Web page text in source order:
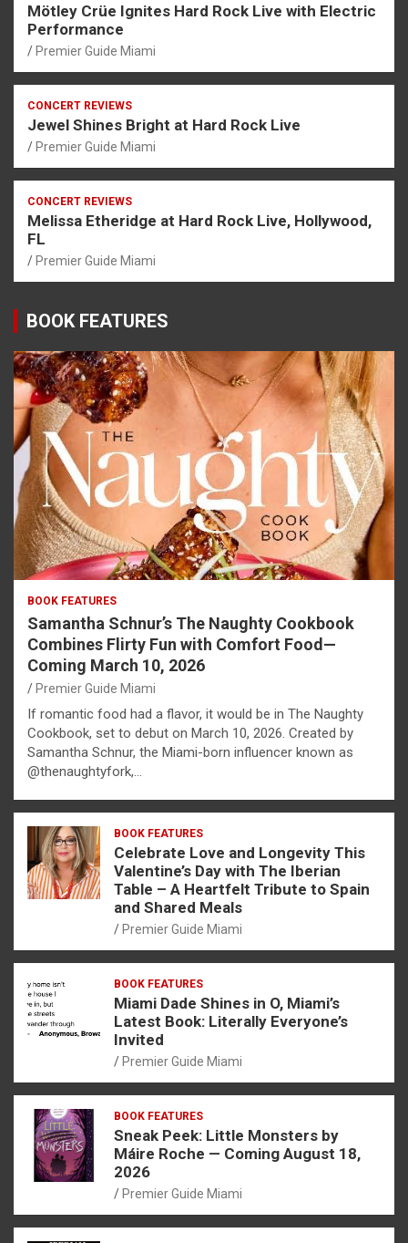
Mötley Crüe Ignites Hard Rock Live with Electric
Performance
Premier Guide Miami
CONCERT REVIEWS
Jewel Shines Bright at Hard Rock Live
Premier Guide Miami
CONCERT REVIEWS
Melissa Etheridge at Hard Rock Live, Hollywood,
FL
Premier Guide Miami
BOOK FEATURES
BOOK FEATURES
Samantha Schnur’s The Naughty Cookbook
Combines Flirty Fun with Comfort Food—
Coming March 10, 2026
Premier Guide Miami
If romantic food had a flavor, it would be in The Naughty
Cookbook, set to debut on March 10, 2026. Created by
Samantha Schnur, the Miami-born influencer known as
@thenaughtyfork,…
BOOK FEATURES
Celebrate Love and Longevity This
Valentine’s Day with The Iberian
Table – A Heartfelt Tribute to Spain
and Shared Meals
Premier Guide Miami
BOOK FEATURES
Miami Dade Shines in O, Miami’s
Latest Book: Literally Everyone’s
Invited
Premier Guide Miami
BOOK FEATURES
Sneak Peek: Little Monsters by
Máire Roche — Coming August 18,
2026
Premier Guide Miami